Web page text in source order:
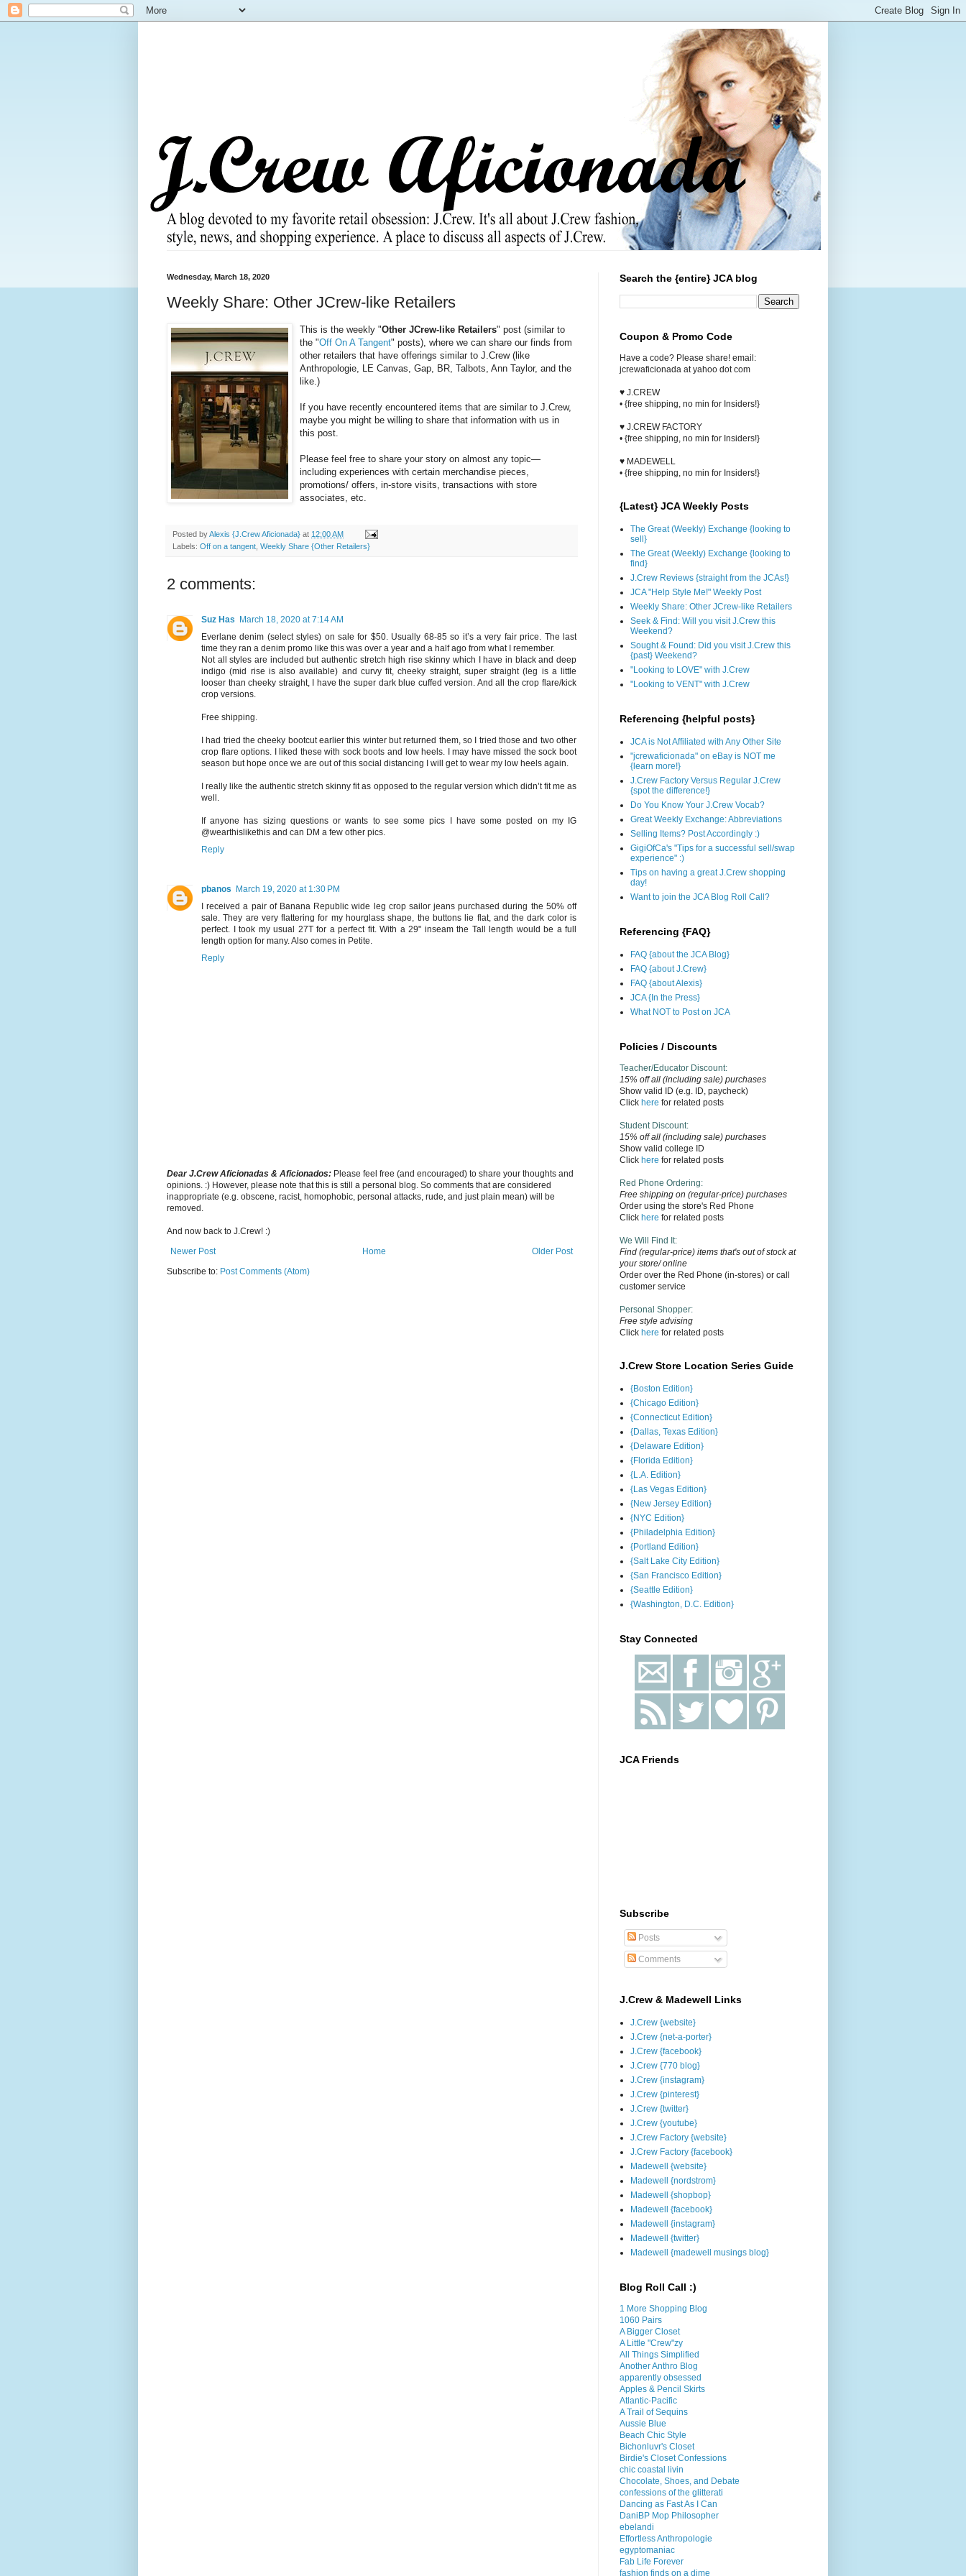
Wednesday, March 18, 2020
Weekly Share: Other JCrew-like Retailers
This is the weekly "Other JCrew-like Retailers" post (similar to
the "Off On A Tangent" posts), where we can share our finds from
other retailers that have offerings similar to J.Crew (like
Anthropologie, LE Canvas, Gap, BR, Talbots, Ann Taylor, and the
like.)
If you have recently encountered items that are similar to J.Crew,
maybe you might be willing to share that information with us in
this post.
Please feel free to share your story on almost any topic—
including experiences with certain merchandise pieces,
promotions/ offers, in-store visits, transactions with store
associates, etc.
Posted byAlexis {J.Crew Aficionada} at 12:00 AM
Labels: Off on a tangent Weekly Share {Other Retailers}
2 comments:
Suz Has March 18, 2020 at 7:14 AM
Everlane denim (select styles) on sale for $50. Usually 68-85 so it’s a very fair price. The last
time they ran a denim promo like this was over a year and a half ago from what I remember.
Not all styles are included but authentic stretch high rise skinny which I have in black and deep
indigo (mid rise is also available) and curvy fit, cheeky straight, super straight (leg is a little
looser than cheeky straight, I have the super dark blue cuffed version. And all the crop flare/kick
crop versions.
Free shipping.
I had tried the cheeky bootcut earlier this winter but returned them, so I tried those and two other
crop flare options. I liked these with sock boots and low heels. I may have missed the sock boot
season but hope once we are out of this social distancing I will get to wear my low heels again.
I really like the authentic stretch skinny fit as opposed to the regular version which didn’t fit me as
well.
If anyone has sizing questions or wants to see some pics I have some posted on my IG
@wearthislikethis and can DM a few other pics.
Reply
pbanos March 19, 2020 at 1:30 PM
I received a pair of Banana Republic wide leg crop sailor jeans purchased during the 50% off
sale. They are very flattering for my hourglass shape, the buttons lie flat, and the dark color is
perfect. I took my usual 27T for a perfect fit. With a 29" inseam the Tall length would be a full
length option for many. Also comes in Petite.
Reply
Dear J.Crew Aficionadas & Aficionados: Please feel free (and encouraged) to share your thoughts and
opinions. :) However, please note that this is still a personal blog. So comments that are considered
inappropriate (e.g. obscene, racist, homophobic, personal attacks, rude, and just plain mean) will be
removed.
And now back to J.Crew! :)
Newer Post
Older Post
Home
Subscribe to: Post Comments (Atom)
Search the {entire} JCA blog
Coupon & Promo Code
Have a code? Please share! email:
jcrewaficionada at yahoo dot com
♥ J.CREW
• {free shipping, no min for Insiders!}
♥ J.CREW FACTORY
• {free shipping, no min for Insiders!}
♥ MADEWELL
• {free shipping, no min for Insiders!}
{Latest} JCA Weekly Posts
The Great (Weekly) Exchange {looking to
sell}
The Great (Weekly) Exchange {looking to
find}
J.Crew Reviews {straight from the JCAs!}
JCA "Help Style Me!" Weekly Post
Weekly Share: Other JCrew-like Retailers
Seek & Find: Will you visit J.Crew this
Weekend?
Sought & Found: Did you visit J.Crew this
{past} Weekend?
"Looking to LOVE" with J.Crew
"Looking to VENT" with J.Crew
Referencing {helpful posts}
JCA is Not Affiliated with Any Other Site
"jcrewaficionada" on eBay is NOT me
{learn more!}
J.Crew Factory Versus Regular J.Crew
{spot the difference!}
Do You Know Your J.Crew Vocab?
Great Weekly Exchange: Abbreviations
Selling Items? Post Accordingly :)
GigiOfCa's "Tips for a successful sell/swap
experience" :)
Tips on having a great J.Crew shopping
day!
Want to join the JCA Blog Roll Call?
Referencing {FAQ}
FAQ {about the JCA Blog}
FAQ {about J.Crew}
FAQ {about Alexis}
JCA {In the Press}
What NOT to Post on JCA
Policies / Discounts
Teacher/Educator Discount:
15% off all (including sale) purchases
Show valid ID (e.g. ID, paycheck)
Click here for related posts
Student Discount:
15% offall (including sale) purchases
Show valid college ID
Click here for related posts
Red Phone Ordering:
Free shipping on (regular-price) purchases
Order using the store's Red Phone
Click here for related posts
We Will Find It:
Find (regular-price) items that's out of stock at
your store/ online
Order over the Red Phone (in-stores) or call
customer service
Personal Shopper:
Free style advising
Click here for related posts
J.Crew Store Location Series Guide
{Boston Edition}
{Chicago Edition}
{Connecticut Edition}
{Dallas, Texas Edition}
{Delaware Edition}
{Florida Edition}
{L.A. Edition}
{Las Vegas Edition}
{New Jersey Edition}
{NYC Edition}
{Philadelphia Edition}
{Portland Edition}
{Salt Lake City Edition}
{San Francisco Edition}
{Seattle Edition}
{Washington, D.C. Edition}
Stay Connected
JCA Friends
Subscribe
Posts
Comments
J.Crew & Madewell Links
J.Crew {website}
J.Crew {net-a-porter}
J.Crew {facebook}
J.Crew {770 blog}
J.Crew {instagram}
J.Crew {pinterest}
J.Crew {twitter}
J.Crew {youtube}
J.Crew Factory {website}
J.Crew Factory {facebook}
Madewell {website}
Madewell {nordstrom}
Madewell {shopbop}
Madewell {facebook}
Madewell {instagram}
Madewell {twitter}
Madewell {madewell musings blog}
Blog Roll Call :)
1 More Shopping Blog
1060 Pairs
A Bigger Closet
A Little "Crew"zy
All Things Simplified
Another Anthro Blog
apparently obsessed
Apples & Pencil Skirts
Atlantic-Pacific
A Trail of Sequins
Aussie Blue
Beach Chic Style
Bichonluvr's Closet
Birdie's Closet Confessions
chic coastal livin
Chocolate, Shoes, and Debate
confessions of the glitterati
Dancing as Fast As I Can
DaniBP Mop Philosopher
ebelandi
Effortless Anthropologie
egyptomaniac
Fab Life Forever
fashion finds on a dime